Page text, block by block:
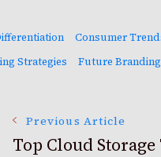
Consumer
Strategies
Future Branding
Previous Article
Top Cloud Storage